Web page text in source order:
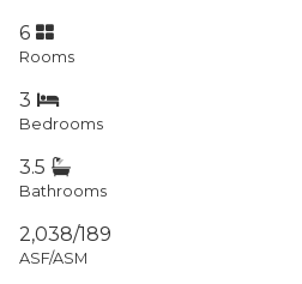
6
Rooms
3
Bedrooms
3.5
Bathrooms
2,038/189
ASF/ASM